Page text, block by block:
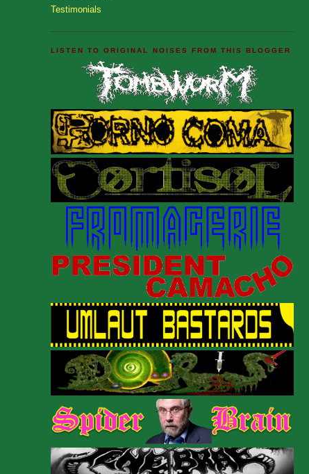
Testimonials
LISTEN TO ORIGINAL NOISES FROM THIS BLOGGER